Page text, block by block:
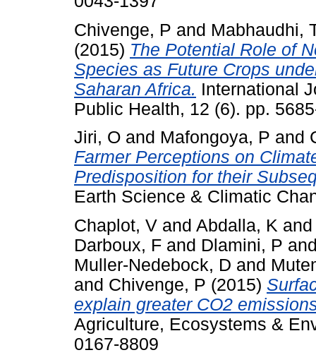
Chivenge, P and Mabhaudhi,
(2015) The Potential Role of
Species as Future Crops
Saharan Africa. International
Public Health, 12 (6). pp.
Jiri, O and Mafongoya, P and
Farmer Perceptions on
Predisposition for their
Earth Science & Climatic
Chaplot, V and Abdalla, K and
Darboux, F and Dlamini, P
Muller-Nedebock, D and
and Chivenge, P (2015)
explain greater CO2
Agriculture, Ecosystems &
0167-8809